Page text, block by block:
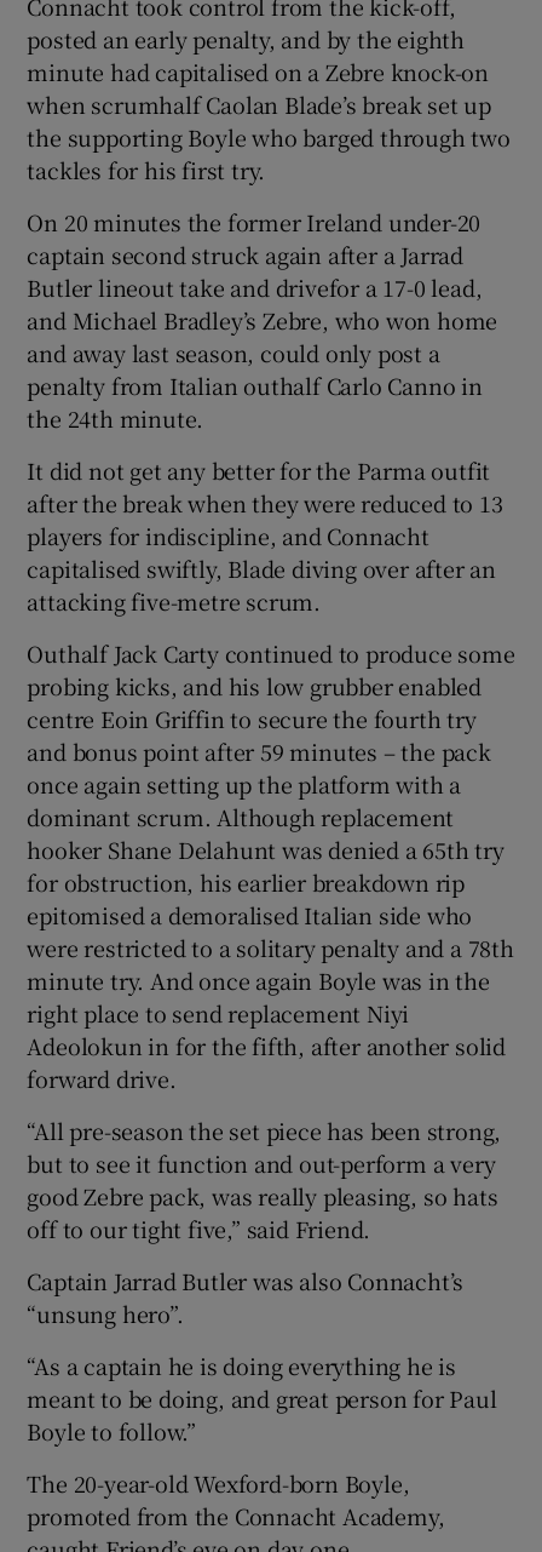
posted an early penalty, and by the eighth
minute had capitalised on a Zebre knock-on
when scrumhalf Caolan Blade’s break set up
the supporting Boyle who barged through two
tackles for his first try.
On 20 minutes the former Ireland under-20
captain second struck again after a Jarrad
Butler lineout take and drivefor a 17-0 lead,
and Michael Bradley’s Zebre, who won home
and away last season, could only post a
penalty from Italian outhalf Carlo Canno in
the 24th minute.
It did not get any better for the Parma outfit
after the break when they were reduced to 13
players for indiscipline, and Connacht
capitalised swiftly, Blade diving over after an
attacking five-metre scrum.
Outhalf Jack Carty continued to produce some
probing kicks, and his low grubber enabled
centre Eoin Griffin to secure the fourth try
and bonus point after 59 minutes – the pack
once again setting up the platform with a
dominant scrum. Although replacement
hooker Shane Delahunt was denied a 65th try
for obstruction, his earlier breakdown rip
epitomised a demoralised Italian side who
were restricted to a solitary penalty and a 78th
minute try. And once again Boyle was in the
right place to send replacement Niyi
Adeolokun in for the fifth, after another solid
forward drive.
“All pre-season the set piece has been strong,
but to see it function and out-perform a very
good Zebre pack, was really pleasing, so hats
off to our tight five,” said Friend.
Captain Jarrad Butler was also Connacht’s
“unsung hero”.
“As a captain he is doing everything he is
meant to be doing, and great person for Paul
Boyle to follow.”
The 20-year-old Wexford-born Boyle,
promoted from the Connacht Academy,